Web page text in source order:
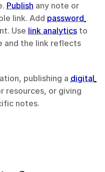
Publish any note or
link. Add password
Use link analytics to
and the link reflects
publishing a digital
resources, or giving
notes.